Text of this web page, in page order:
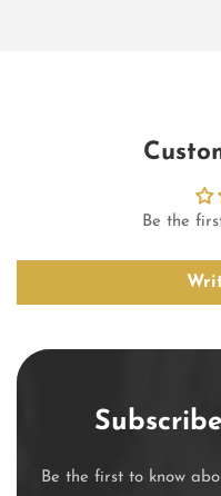
Be the
Be the first to know